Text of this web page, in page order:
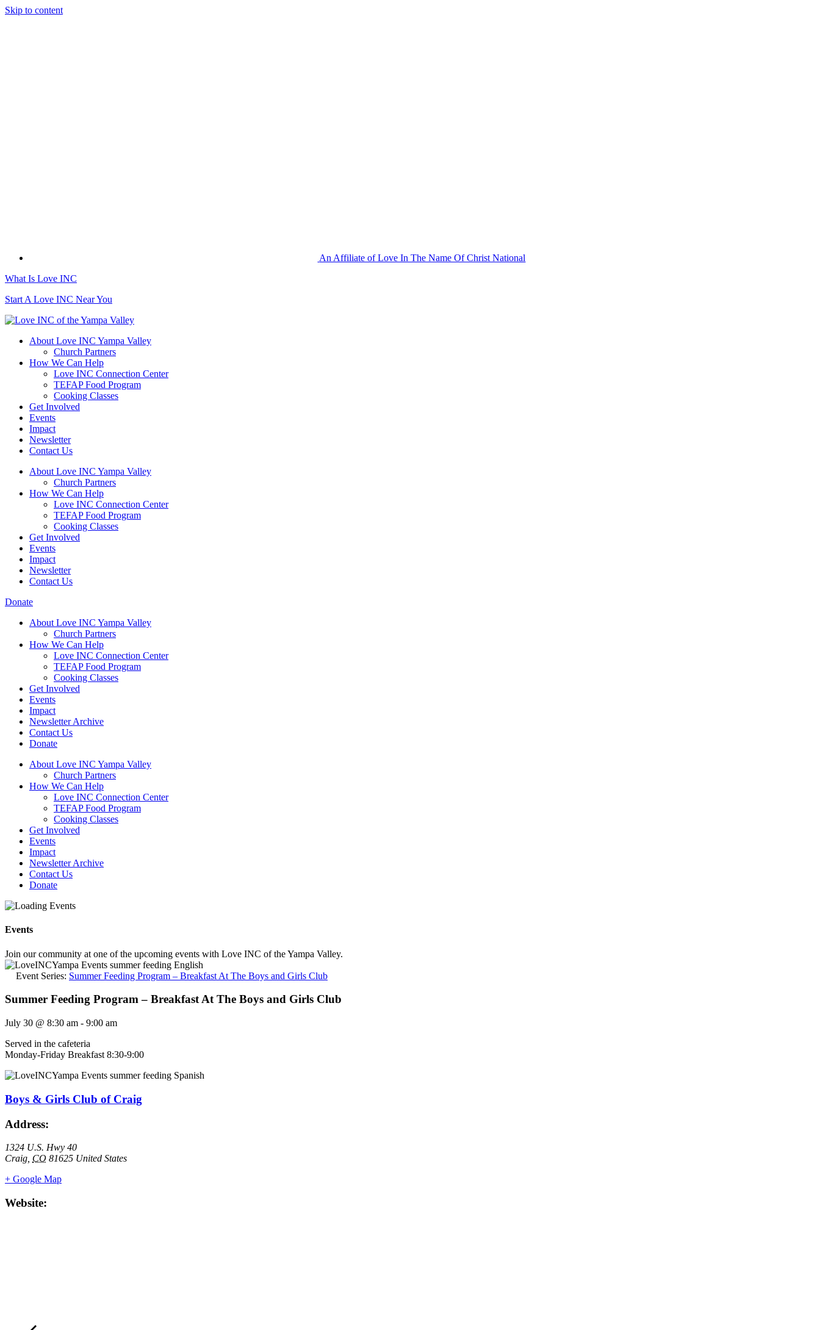
Skip to content
An Affiliate of Love In The Name Of Christ National
What Is Love INC
Start A Love INC Near You
About Love INC Yampa Valley
Church Partners
How We Can Help
Love INC Connection Center
TEFAP Food Program
Cooking Classes
Get Involved
Events
Impact
Newsletter
Contact Us
About Love INC Yampa Valley
Church Partners
How We Can Help
Love INC Connection Center
TEFAP Food Program
Cooking Classes
Get Involved
Events
Impact
Newsletter
Contact Us
Donate
About Love INC Yampa Valley
Church Partners
How We Can Help
Love INC Connection Center
TEFAP Food Program
Cooking Classes
Get Involved
Events
Impact
Newsletter Archive
Contact Us
Donate
About Love INC Yampa Valley
Church Partners
How We Can Help
Love INC Connection Center
TEFAP Food Program
Cooking Classes
Get Involved
Events
Impact
Newsletter Archive
Contact Us
Donate
Events
Join our community at one of the upcoming events with Love INC of the Yampa Valley.
Event Series: Summer Feeding Program – Breakfast At The Boys and Girls Club
Summer Feeding Program – Breakfast At The Boys and Girls Club
July 30 @ 8:30 am - 9:00 am
Served in the cafeteria
Monday-Friday Breakfast 8:30-9:00
Boys & Girls Club of Craig
Address:
1324 U.S. Hwy 40
Craig CO 81625 United States
+ Google Map
Website: